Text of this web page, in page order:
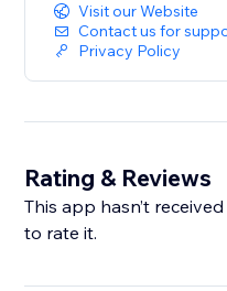
Visit our Website
Contact us for
Privacy Policy
Rating & Reviews
This app hasn’t
to rate it.